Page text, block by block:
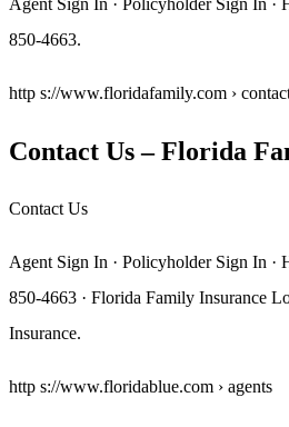
Agent Sign In · Policyholder Sign In ·
850-4663.
http s://www.floridafamily.com ›
Contact Us – Florida
Contact Us
Agent Sign In · Policyholder Sign In ·
850-4663 · Florida Family Insurance
Insurance.
http s://www.floridablue.com › agents